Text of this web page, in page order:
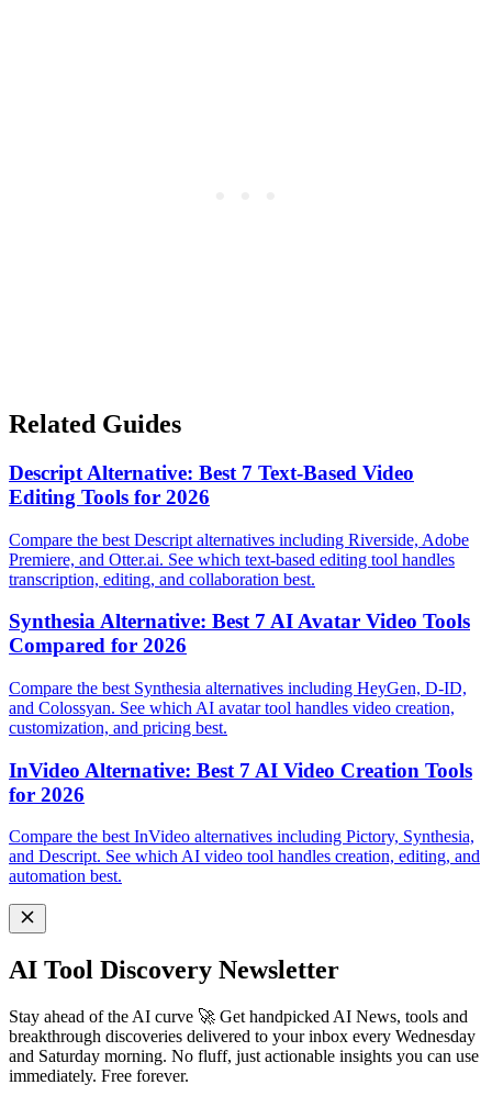
Related Guides
Descript Alternative: Best 7 Text-Based Video
Editing Tools for 2026
Compare the best Descript alternatives including Riverside, Adobe
Premiere, and Otter.ai. See which text-based editing tool handles
transcription, editing, and collaboration best.
Synthesia Alternative: Best 7 AI Avatar Video Tools
Compared for 2026
Compare the best Synthesia alternatives including HeyGen, D-ID,
and Colossyan. See which AI avatar tool handles video creation,
customization, and pricing best.
InVideo Alternative: Best 7 AI Video Creation Tools
for 2026
Compare the best InVideo alternatives including Pictory, Synthesia,
and Descript. See which AI video tool handles creation, editing, and
automation best.
AI Tool Discovery Newsletter
Stay ahead of the AI curve 🚀 Get handpicked AI News, tools and
breakthrough discoveries delivered to your inbox every Wednesday
and Saturday morning. No fluff, just actionable insights you can use
immediately. Free forever.